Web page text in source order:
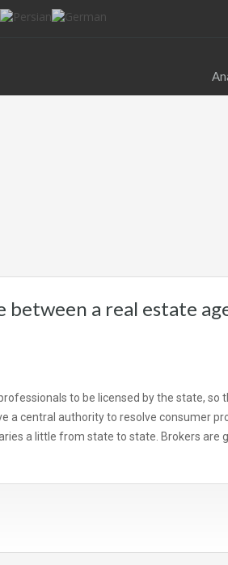
a real estate
to be licensed by the state, so
a central authority to resolve consumer
a little from state to state. Brokers are